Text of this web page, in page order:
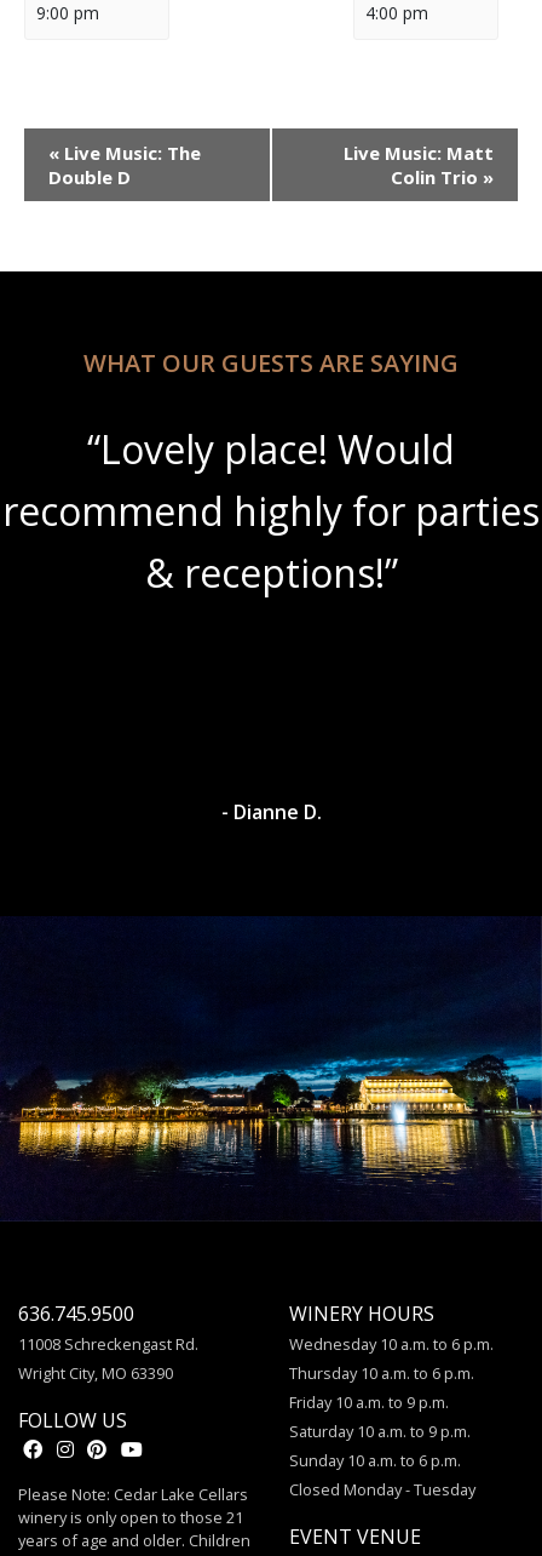
9:00 pm
4:00 pm
Event
Navigation
« Live Music: The
Double D
Live Music: Matt
Colin Trio »
WHAT OUR GUESTS ARE SAYING
“Lovely place! Would
recommend highly for parties
& receptions!”
- Dianne D.
636.745.9500
11008 Schreckengast Rd.
Wright City, MO 63390
FOLLOW US
Please Note: Cedar Lake Cellars
winery is only open to those 21
years of age and older. Children
WINERY HOURS
Wednesday 10 a.m. to 6 p.m.
Thursday 10 a.m. to 6 p.m.
Friday 10 a.m. to 9 p.m.
Saturday 10 a.m. to 9 p.m.
Sunday 10 a.m. to 6 p.m.
Closed Monday - Tuesday
EVENT VENUE